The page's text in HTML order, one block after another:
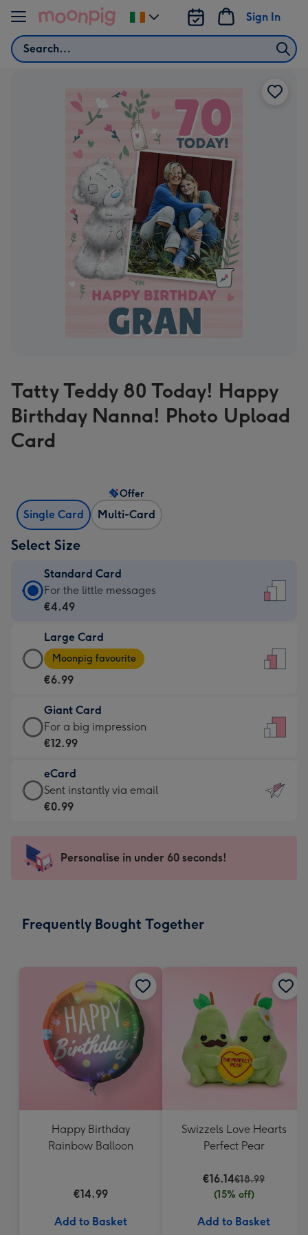
Skip to content
Search
Sign In
Change
delivery
Tatty Teddy 80 Today! Happy
Birthday Nanna! Photo Upload
Card
Single Card Multi-Card
Offer
Select Size
Standard Card
Standard
Card
€4.49
-
For
little
messages
-
132
x
185
For the little messages
€4.49
Large Card
Large
Card
-
€6.99
-
Moonpig
-
Dimensions:
205
mm
Moonpig favourite
€6.99
Giant Card
Giant
Card
€12.99
-
For
impression
-
x
For a big impression
€12.99
eCard
eCard
-
Sent
instantly
Sent instantly via email
€0.99
Personalise in under 60 seconds!
Frequently Bought Together
Happy Birthday
Rainbow Balloon
€14.99
Add to Basket
Swizzels Love Hearts
Perfect Pear
€16.14€18.99
(15% off)
Add to Basket